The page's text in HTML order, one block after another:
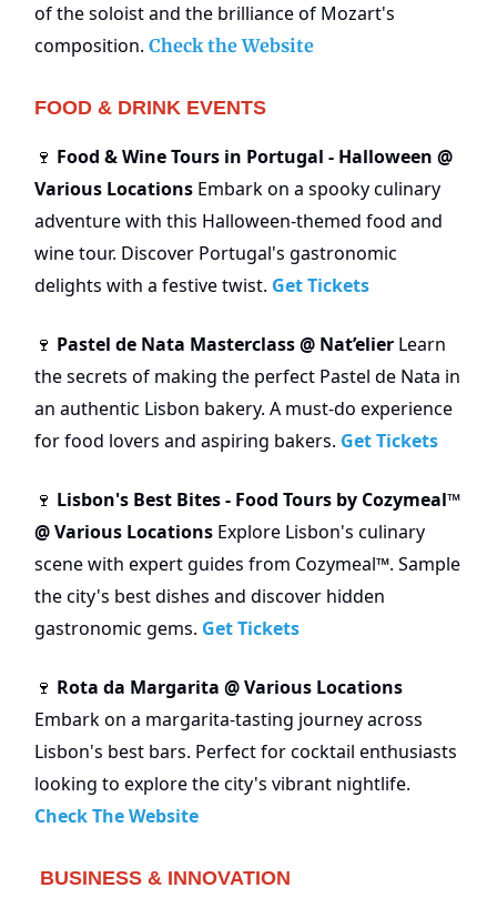
of the soloist and the brilliance of Mozart's
composition. Check the Website
FOOD & DRINK EVENTS
🍷 Food & Wine Tours in Portugal - Halloween @
Various Locations Embark on a spooky culinary
adventure with this Halloween-themed food and
wine tour. Discover Portugal's gastronomic
delights with a festive twist. Get Tickets
🍷 Pastel de Nata Masterclass @ Nat’elier Learn
the secrets of making the perfect Pastel de Nata in
an authentic Lisbon bakery. A must-do experience
for food lovers and aspiring bakers. Get Tickets
🍷 Lisbon's Best Bites - Food Tours by Cozymeal™
@ Various Locations Explore Lisbon's culinary
scene with expert guides from Cozymeal™. Sample
the city's best dishes and discover hidden
gastronomic gems. Get Tickets
🍷 Rota da Margarita @ Various Locations
Embark on a margarita-tasting journey across
Lisbon's best bars. Perfect for cocktail enthusiasts
looking to explore the city's vibrant nightlife.
Check The Website
BUSINESS & INNOVATION